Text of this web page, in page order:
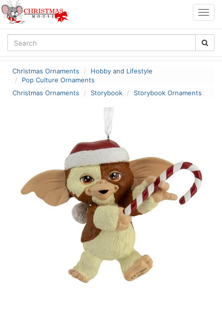
Christmas Ornaments
Hobby and Lifestyle
Pop Culture Ornaments
Christmas Ornaments
Storybook Storybook Ornaments